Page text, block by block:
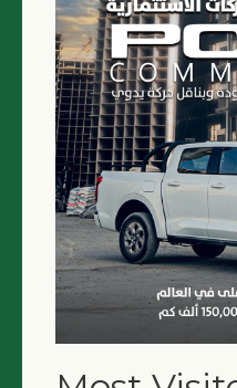
JOBS
NGO LOGIN
SUBMIT TENDER